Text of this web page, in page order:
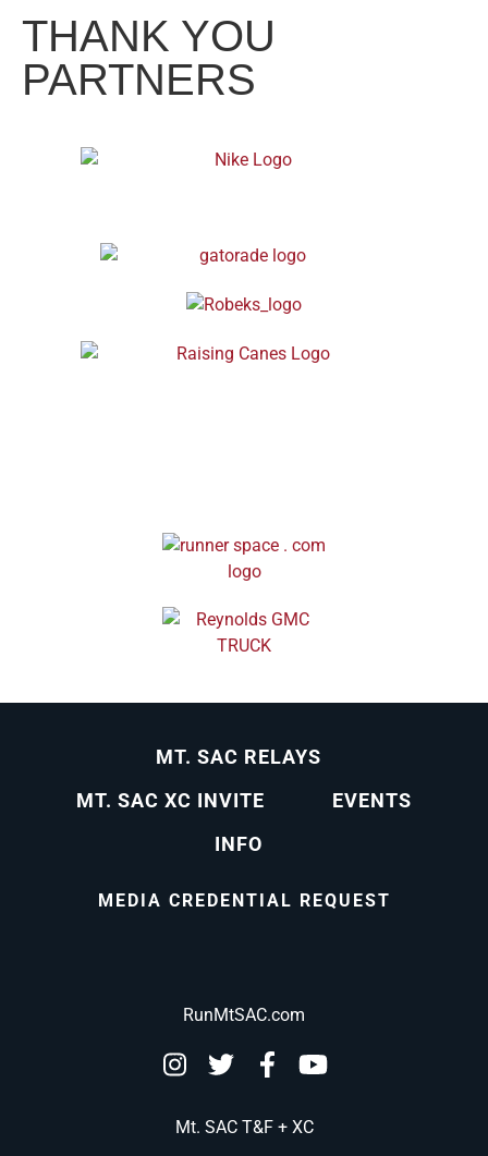
THANK YOU
PARTNERS
MT. SAC RELAYS
MT. SAC XC INVITE
EVENTS
INFO
MEDIA CREDENTIAL REQUEST
RunMtSAC.com
Mt. SAC T&F + XC